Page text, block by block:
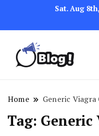
Sat. Aug
Home Generic
Tag: